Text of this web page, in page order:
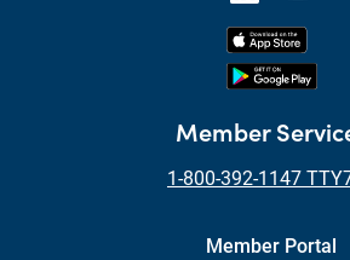
Member
1-800-392-1147
Member Portal